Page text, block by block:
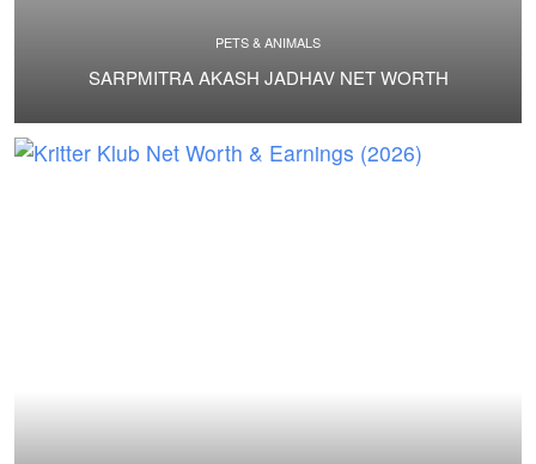
PETS & ANIMALS
SARPMITRA AKASH JADHAV NET WORTH